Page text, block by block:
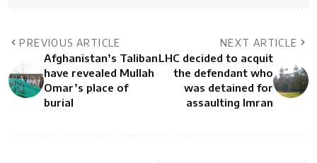
PREVIOUS ARTICLE
Afghanistan’s Taliban
have revealed Mullah
Omar’s place of
burial
NEXT ARTICLE
LHC decided to acquit
the defendant who
was detained for
assaulting Imran